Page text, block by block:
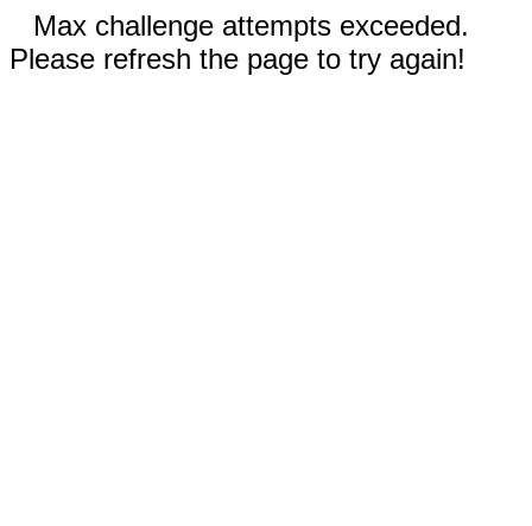
Max challenge attempts exceeded.
Please refresh the page to try again!